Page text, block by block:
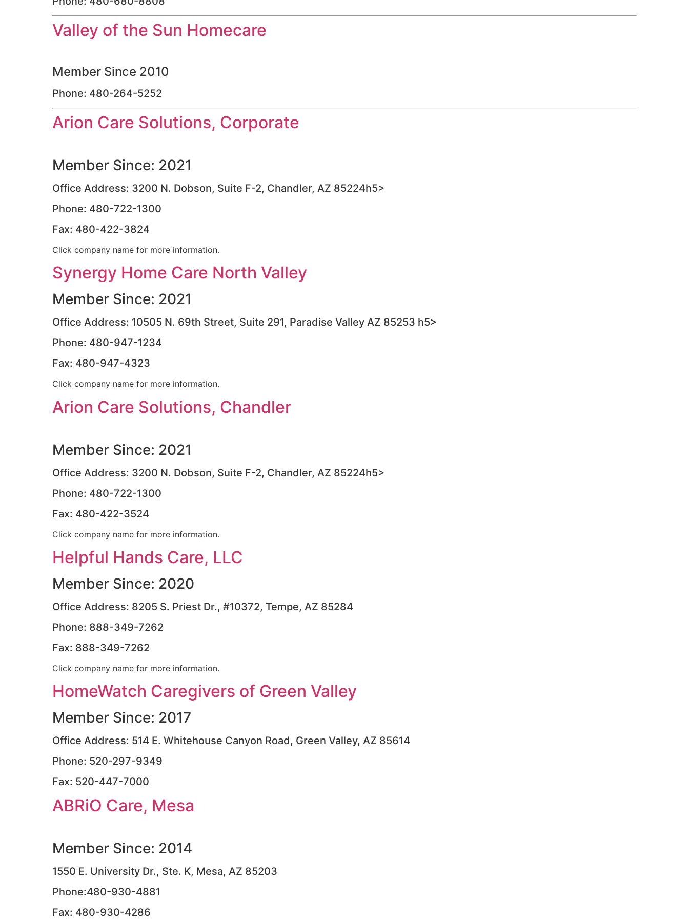
Valley of the Sun Homecare
Member Since 2010
Phone: 480-264-5252
Arion Care Solutions, Corporate
Member Since: 2021
Office Address: 3200 N. Dobson, Suite F-2, Chandler, AZ 85224h5>
Phone: 480-722-1300
Fax: 480-422-3824
Click company name for more information.
Synergy Home Care North Valley
Member Since: 2021
Office Address: 10505 N. 69th Street, Suite 291, Paradise Valley AZ 85253 h5>
Phone: 480-947-1234
Fax: 480-947-4323
Click company name for more information.
Arion Care Solutions, Chandler
Member Since: 2021
Office Address: 3200 N. Dobson, Suite F-2, Chandler, AZ 85224h5>
Phone: 480-722-1300
Fax: 480-422-3524
Click company name for more information.
Helpful Hands Care, LLC
Member Since: 2020
Office Address: 8205 S. Priest Dr., #10372, Tempe, AZ 85284
Phone: 888-349-7262
Fax: 888-349-7262
Click company name for more information.
HomeWatch Caregivers of Green Valley
Member Since: 2017
Office Address: 514 E. Whitehouse Canyon Road, Green Valley, AZ 85614
Phone: 520-297-9349
Fax: 520-447-7000
ABRiO Care, Mesa
Member Since: 2014
1550 E. University Dr., Ste. K, Mesa, AZ 85203
Phone:480-930-4881
Fax: 480-930-4286